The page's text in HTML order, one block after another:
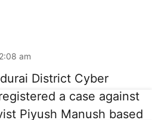
am
District Cyber
a case against
Piyush Manush based